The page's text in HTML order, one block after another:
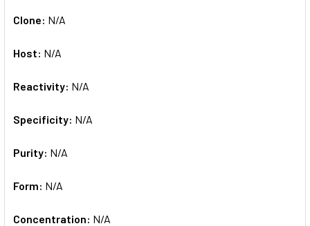
Clone: N/A
Host: N/A
Reactivity: N/A
Specificity: N/A
Purity: N/A
Form: N/A
Concentration: N/A